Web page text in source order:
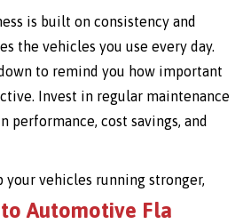
is built on consistency and
the vehicles you use every day.
to remind you how important
Invest in regular maintenance
performance, cost savings, and
your vehicles running stronger,
Automotive Fla